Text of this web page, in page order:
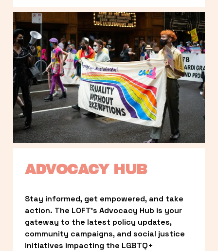
ADVOCACY HUB
Stay informed, get empowered, and take
action. The LOFT’s Advocacy Hub is your
gateway to the latest policy updates,
community campaigns, and social justice
initiatives impacting the LGBTQ+